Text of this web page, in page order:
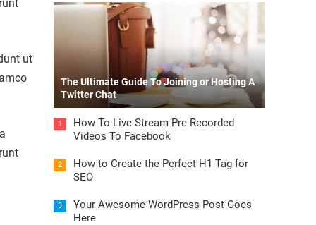
ut
The Ultimate Guide To Joining or Hosting A
Twitter Chat
1
How To Live Stream Pre Recorded
Videos To Facebook
2
How to Create the Perfect H1 Tag for
SEO
3
Your Awesome WordPress Post Goes
Here